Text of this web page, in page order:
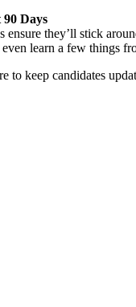
Days
they’ll stick
learn a few things
keep candidates